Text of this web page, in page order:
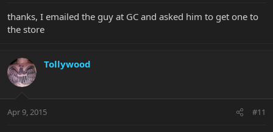
thanks, I emailed the guy at GC and asked him to get one to
the store
Tollywood
Apr 9, 2015 #11